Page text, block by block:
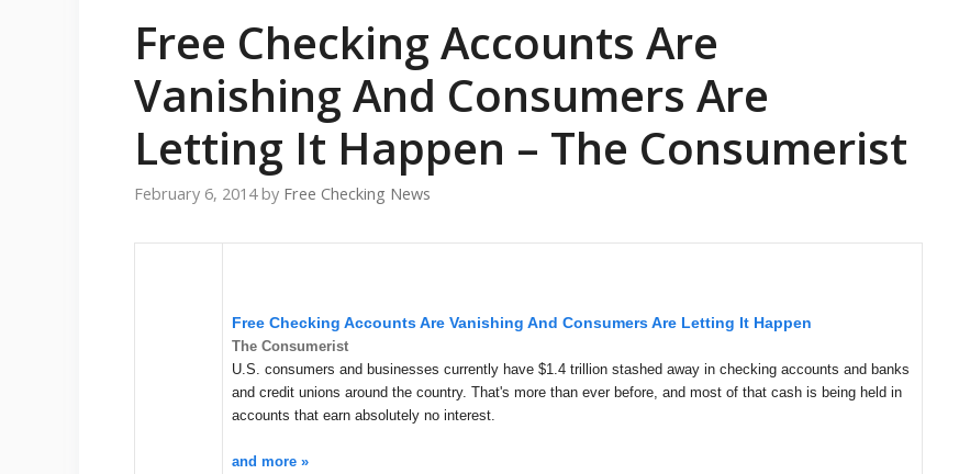
Free Checking Accounts Are
Vanishing And Consumers Are
Letting It Happen – The Consumerist
February 6, 2014 by Free Checking News
Free Checking Accounts Are Vanishing And Consumers Are Letting It Happen
The Consumerist
U.S. consumers and businesses currently have $1.4 trillion stashed away in checking accounts and banks
and credit unions around the country. That's more than ever before, and most of that cash is being held in
accounts that earn absolutely no interest.
and more »